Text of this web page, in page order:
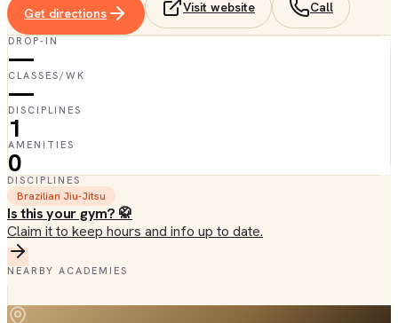
Get directions Visit website Call
DROP-IN
—
CLASSES/WK
—
DISCIPLINES
1
AMENITIES
0
DISCIPLINES
Brazilian Jiu-Jitsu
Is this your gym? 🥋
Claim it to keep hours and info up to date.
NEARBY ACADEMIES